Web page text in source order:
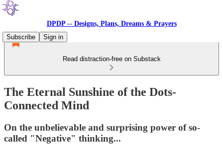
DPDP -- Designs, Plans, Dreams & Prayers
Subscribe
Sign in
Read distraction-free on Substack
The Eternal Sunshine of the Dots-
Connected Mind
On the unbelievable and surprising power of so-
called "Negative" thinking...